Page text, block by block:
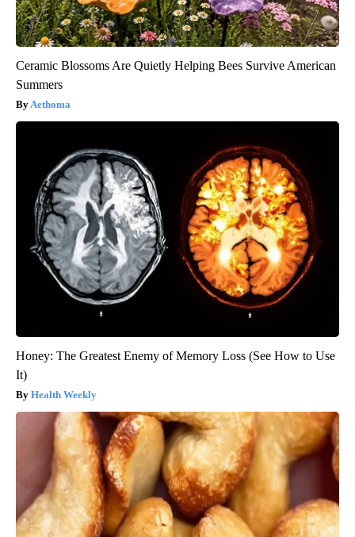
Ceramic Blossoms Are Quietly Helping Bees Survive American
Summers
Aethoma
Honey: The Greatest Enemy of Memory Loss (See How to Use
It)
Health Weekly